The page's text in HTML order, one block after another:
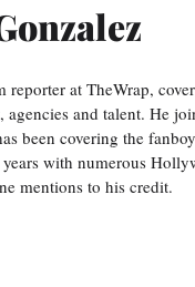
reporter at TheWrap,
and talent. He
been covering the
with numerous
mentions to his credit.